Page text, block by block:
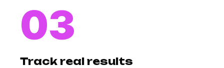
03
Track real results